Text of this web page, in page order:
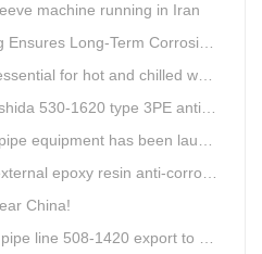
machine running in Iran
Term Corrosion Resistance for Steel Pipes
for hot and chilled water pipelines.
anti-corrosion production line set off for Russia
been launched to Shaanxi for pipeline project.
resin anti-corrosion production line
China!
line 508-1420 export to Russia